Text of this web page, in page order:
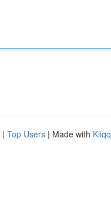
| Top Users | Made with